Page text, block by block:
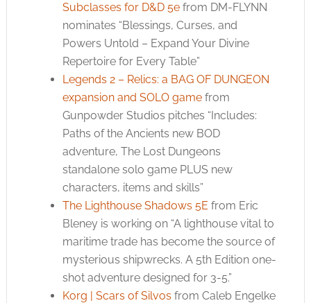
Subclasses for D&D 5efrom DM-FLYNN
nominates “Blessings, Curses, and
Powers Untold – Expand Your Divine
Repertoire for Every Table”
Legends 2 – Relics: a BAG OF DUNGEON
expansion and SOLO gamefrom
Gunpowder Studios pitches “Includes:
Paths of the Ancients new BOD
adventure, The Lost Dungeons
standalone solo game PLUS new
characters, items and skills”
The Lighthouse Shadows 5E from Eric
Bleney is working on “A lighthouse vital to
maritime trade has become the source of
mysterious shipwrecks. A 5th Edition one-
shot adventure designed for 3-5.”
Korg | Scars of Silvos from Caleb Engelke